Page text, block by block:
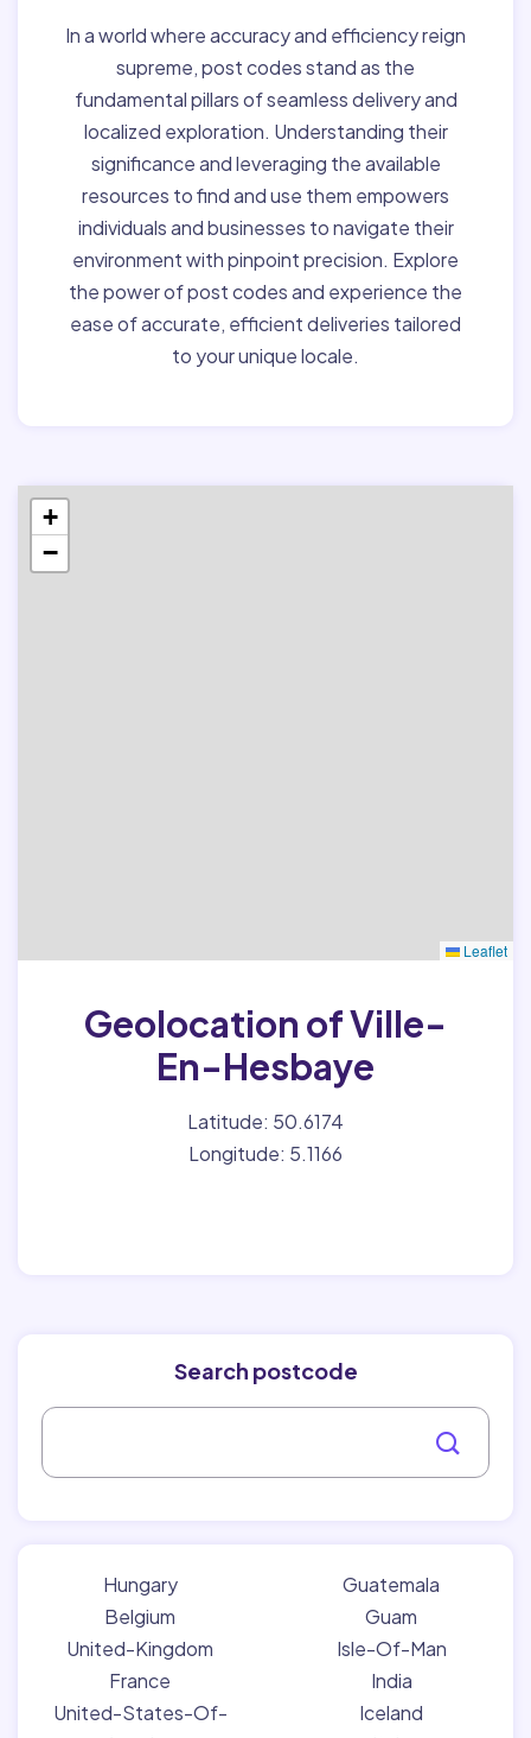
In a world where accuracy and efficiency reign
supreme, post codes stand as the
fundamental pillars of seamless delivery and
localized exploration. Understanding their
significance and leveraging the available
resources to find and use them empowers
individuals and businesses to navigate their
environment with pinpoint precision. Explore
the power of post codes and experience the
ease of accurate, efficient deliveries tailored
to your unique locale.
+
−
Leaflet
Geolocation of Ville-
En-Hesbaye
Latitude: 50.6174
Longitude: 5.1166
Search postcode
Hungary
Belgium
United-Kingdom
France
United-States-Of-
Guatemala
Guam
Isle-Of-Man
India
Iceland